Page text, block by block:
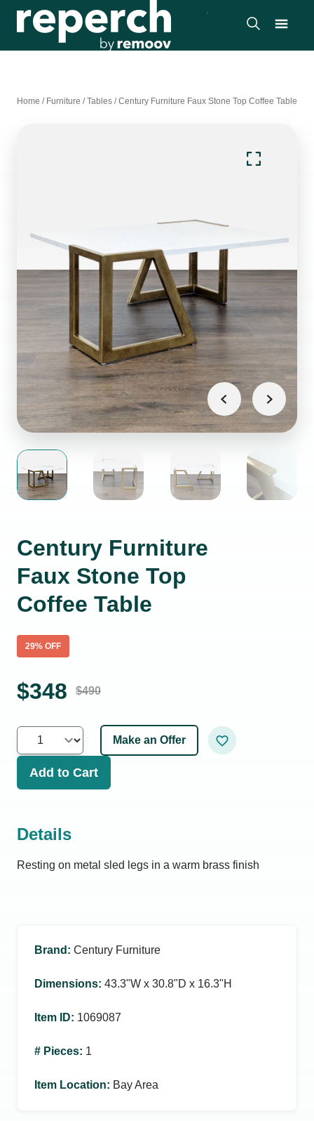
Home / Furniture /Tables /Century Furniture Faux Stone Top Coffee Table
Century Furniture
Faux Stone Top
Coffee Table
29% OFF
$348 $490
Make an Offer
Add to Cart
Details
Resting on metal sled legs in a warm brass finish
Brand : Century Furniture
Dimensions: 43.3ʺW x 30.8ʺD x 16.3ʺH
Item ID: 1069087
# Pieces: 1
Item Location: Bay Area